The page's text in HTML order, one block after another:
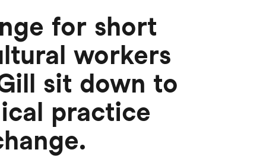
for short
workers
sit down to
practice